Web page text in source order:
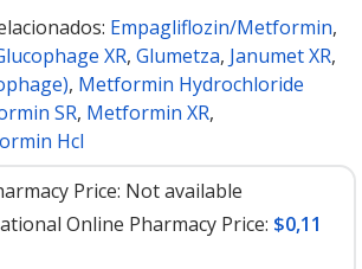
Empagliflozin/Metformin,
XR, Glumetza, Janumet XR,
, Metformin Hydrochloride
SR, Metformin XR,
Hcl
Price: Not available
Online Pharmacy Price: $0,11